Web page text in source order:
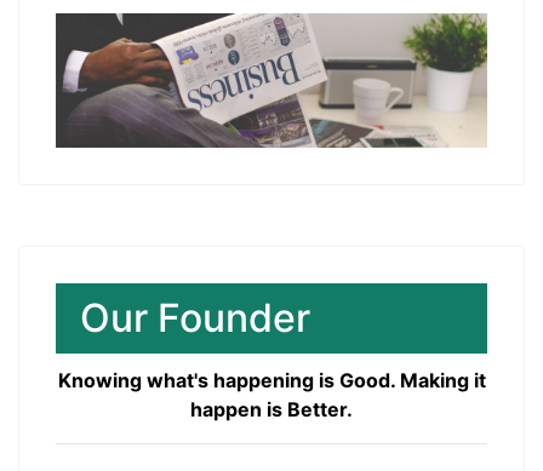
Our Founder
Knowing what's happening is Good. Making it
happen is Better.